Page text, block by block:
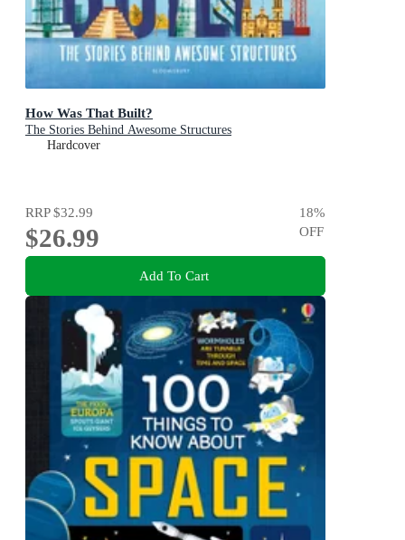
How Was That Built?
The Stories Behind Awesome Structures
Hardcover
RRP$32.99
$26.99
18%
OFF
Add To Cart